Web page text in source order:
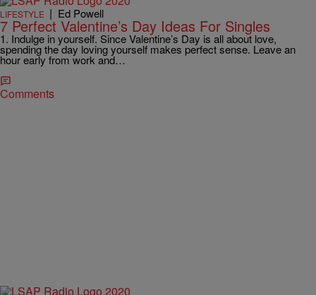
LIFESTYLE | Ed Powell
7 Perfect Valentine’s Day Ideas For Singles
1. Indulge in yourself. Since Valentine’s Day is all about love,
spending the day loving yourself makes perfect sense. Leave an
hour early from work and…
Comments